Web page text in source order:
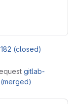
(closed)
gitlab-